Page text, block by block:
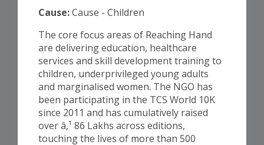
Cause:Cause - Children
The core focus areas of Reaching Hand
are delivering education, healthcare
services and skill development training to
children, underprivileged young adults
and marginalised women. The NGO has
been participating in the TCS World 10K
since 2011 and has cumulatively raised
over â‚¹ 86 Lakhs across editions,
touching the lives of more than 500